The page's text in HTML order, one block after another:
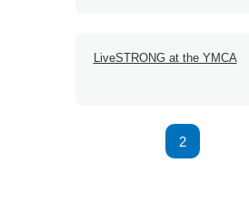
LiveSTRONG at the YMCA
2